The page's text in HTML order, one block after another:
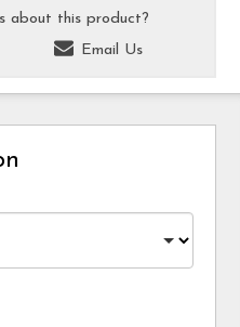
about this product?
Email Us